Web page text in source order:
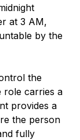
at 3 AM,
by the
the
role carries a
provides a
the person
fully